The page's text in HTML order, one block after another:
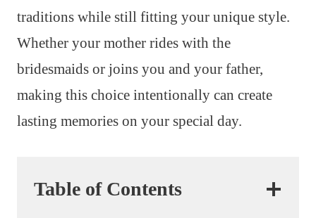
traditions while still fitting your unique style.
Whether your mother rides with the
bridesmaids or joins you and your father,
making this choice intentionally can create
lasting memories on your special day.
Table of Contents